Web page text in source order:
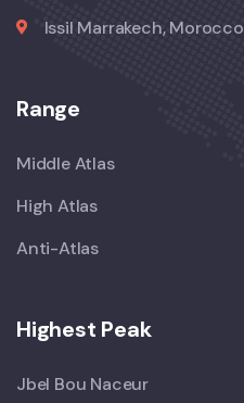
Issil Marrakech, Morocco
Range
Middle Atlas
High Atlas
Anti-Atlas
Highest Peak
Jbel Bou Naceur